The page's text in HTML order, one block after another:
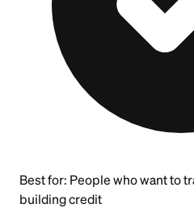
Best for: People who want to
building credit